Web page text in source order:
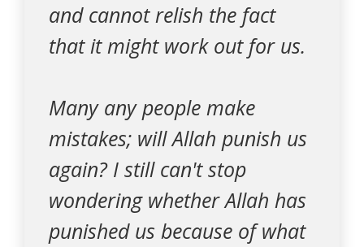
and cannot relish the fact
that it might work out for us.
Many any people make
mistakes; will Allah punish us
again? I still can't stop
wondering whether Allah has
punished us because of what